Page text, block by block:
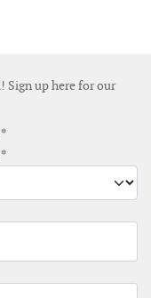
AI hub platform
STL develop robotic arm
up here for our